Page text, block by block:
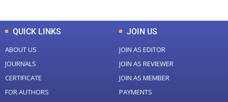
QUICK LINKS
ABOUT US
JOURNALS
CERTIFICATE
FOR AUTHORS
JOIN US
JOIN AS EDITOR
JOIN AS REVIEWER
JOIN AS MEMBER
PAYMENTS